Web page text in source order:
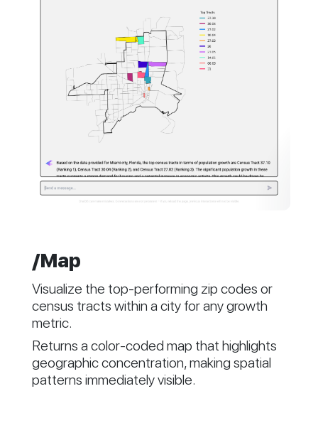
/Map
Visualize the top-performing zip codes or
census tracts within a city for any growth
metric.
Returns a color-coded map that highlights
geographic concentration, making spatial
patterns immediately visible.